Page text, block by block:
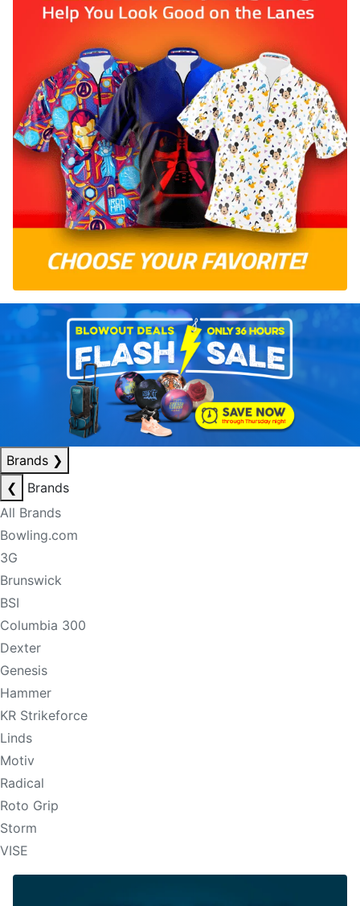
Brands ❯
❮
Brands
All Brands
Bowling.com
3G
Brunswick
BSI
Columbia 300
Dexter
Genesis
Hammer
KR Strikeforce
Linds
Motiv
Radical
Roto Grip
Storm
VISE